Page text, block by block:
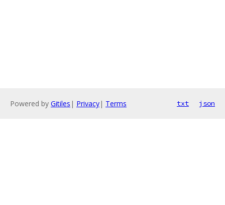
Powered by Gitiles | Privacy| Terms txt json